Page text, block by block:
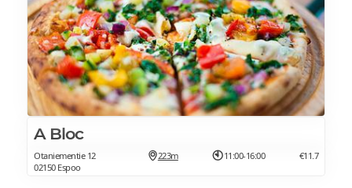
A Bloc
Otaniementie 12
02150 Espoo
223m 11:00-16:00 €11.7